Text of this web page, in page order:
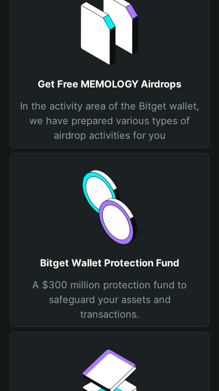
Get Free MEMOLOGY Airdrops
In the activity area of the Bitget wallet,
we have prepared various types of
airdrop activities for you
Bitget Wallet Protection Fund
A $300 million protection fund to
safeguard your assets and
transactions.